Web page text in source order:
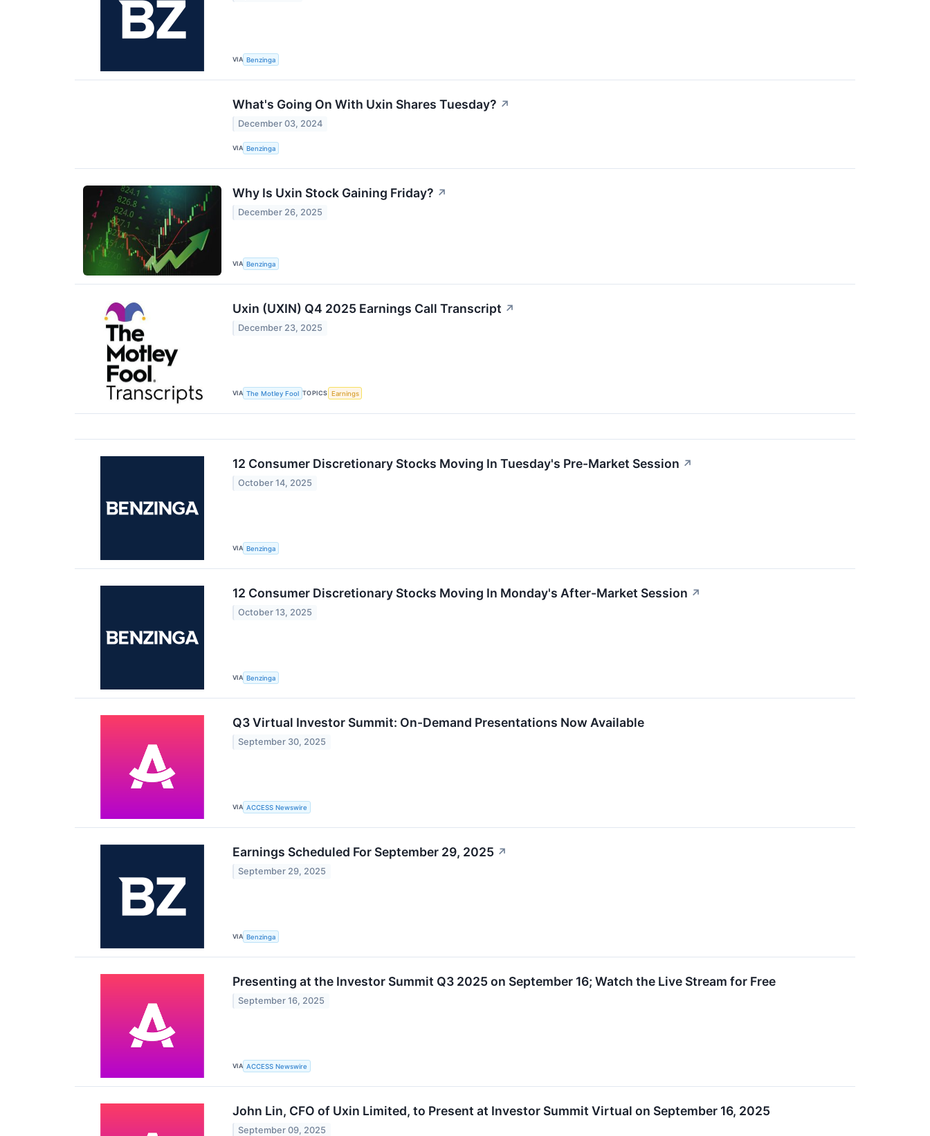
VIA Benzinga
What's Going On With Uxin Shares Tuesday? ↗
December 03, 2024
VIA Benzinga
Why Is Uxin Stock Gaining Friday? ↗
December 26, 2025
VIA Benzinga
Uxin (UXIN) Q4 2025 Earnings Call Transcript ↗
December 23, 2025
VIA The Motley Fool TOPICS Earnings
12 Consumer Discretionary Stocks Moving In Tuesday's Pre-Market Session ↗
October 14, 2025
VIA Benzinga
12 Consumer Discretionary Stocks Moving In Monday's After-Market Session ↗
October 13, 2025
VIA Benzinga
Q3 Virtual Investor Summit: On-Demand Presentations Now Available
September 30, 2025
VIA ACCESS Newswire
Earnings Scheduled For September 29, 2025 ↗
September 29, 2025
VIA Benzinga
Presenting at the Investor Summit Q3 2025 on September 16; Watch the Live Stream for Free
September 16, 2025
VIA ACCESS Newswire
John Lin, CFO of Uxin Limited, to Present at Investor Summit Virtual on September 16, 2025
September 09, 2025